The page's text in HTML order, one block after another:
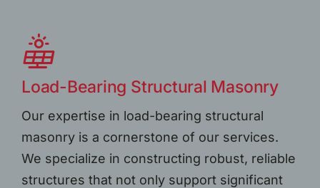
Load-Bearing Structural Masonry
Our expertise in load-bearing structural
masonry is a cornerstone of our services.
We specialize in constructing robust, reliable
structures that not only support significant